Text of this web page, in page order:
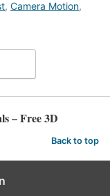
, Camera Motion,
– Free 3D
Back to top